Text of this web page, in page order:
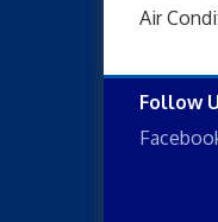
Air
Follow